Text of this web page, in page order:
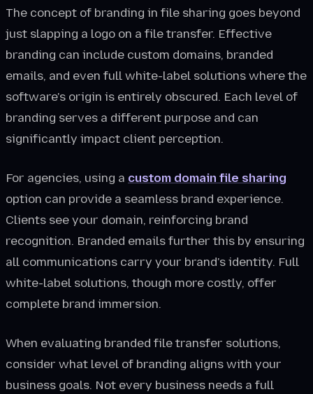
The concept of branding in file sharing goes beyond
just slapping a logo on a file transfer. Effective
branding can include custom domains, branded
emails, and even full white-label solutions where the
software's origin is entirely obscured. Each level of
branding serves a different purpose and can
significantly impact client perception.
For agencies, using a custom domain file sharing
option can provide a seamless brand experience.
Clients see your domain, reinforcing brand
recognition. Branded emails further this by ensuring
all communications carry your brand's identity. Full
white-label solutions, though more costly, offer
complete brand immersion.
When evaluating branded file transfer solutions,
consider what level of branding aligns with your
business goals. Not every business needs a full